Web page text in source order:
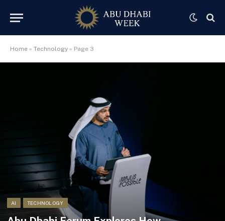
Home » Technology » Page 3
AI TECHNOLOGY